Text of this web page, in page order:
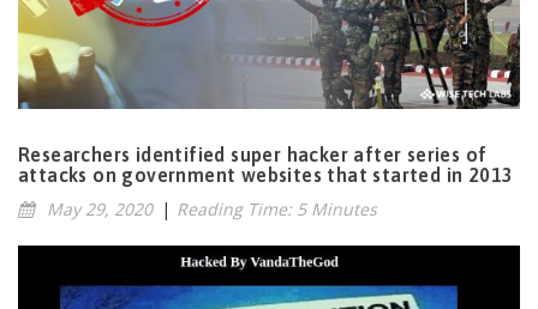
Researchers identified super hacker after series of
attacks on government websites that started in 2013
May 29, 2020 | Reading Time: 5 Minutes